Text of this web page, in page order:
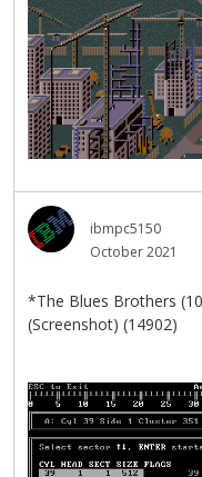
ibmpc5150
October 2021
*The Blues Brothers
(Screenshot) (14902)